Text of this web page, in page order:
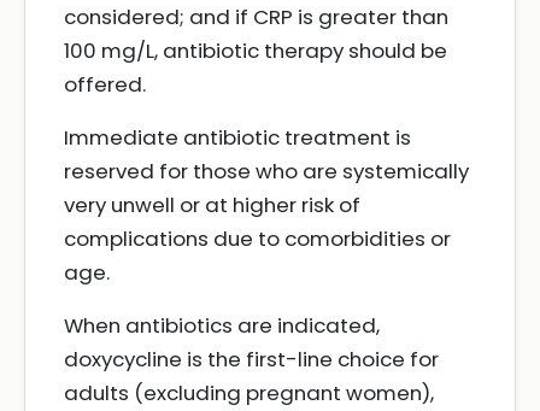
considered; and if CRP is greater than
100 mg/L, antibiotic therapy should be
offered.
Immediate antibiotic treatment is
reserved for those who are systemically
very unwell or at higher risk of
complications due to comorbidities or
age.
When antibiotics are indicated,
doxycycline is the first-line choice for
adults (excluding pregnant women),